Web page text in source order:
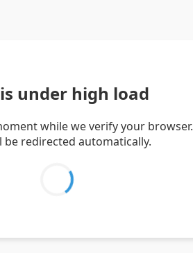
under high load
while we verify your browser.
be redirected automatically.